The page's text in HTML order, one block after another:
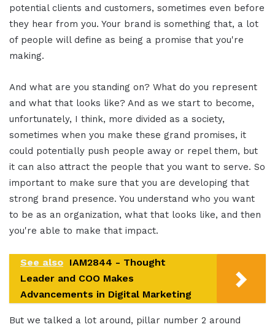
potential clients and customers, sometimes even before
they hear from you. Your brand is something that, a lot
of people will define as being a promise that you're
making.
And what are you standing on? What do you represent
and what that looks like? And as we start to become,
unfortunately, I think, more divided as a society,
sometimes when you make these grand promises, it
could potentially push people away or repel them, but
it can also attract the people that you want to serve. So
important to make sure that you are developing that
strong brand presence. You understand who you want
to be as an organization, what that looks like, and then
you're able to make that impact.
See also IAM2844 - Thought
Leader and COO Makes
Advancements in Digital Marketing
But we talked a lot around, pillar number 2 around